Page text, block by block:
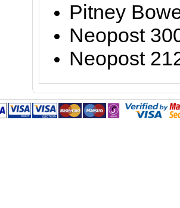
Pitney
Neopost
Neopost